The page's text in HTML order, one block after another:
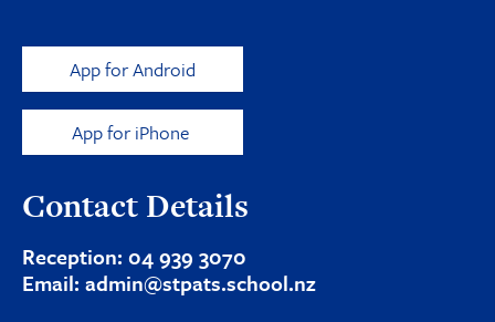
App for Android
App for iPhone
Contact Details
Reception: 04 939 3070
Email: admin@stpats.school.nz